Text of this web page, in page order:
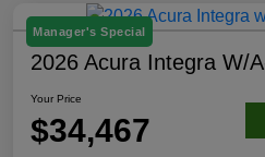
Manager's Special
2026 Acura Integra W/
Your Price
$34,467